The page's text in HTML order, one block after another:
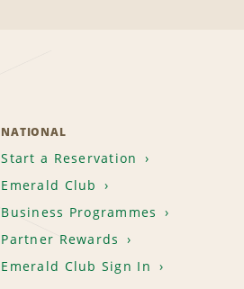
NATIONAL
Start a Reservation
Emerald Club
Business Programmes
Partner Rewards
Emerald Club Sign In